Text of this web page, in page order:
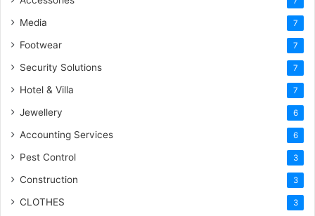
Media 7
Footwear 7
Security Solutions 7
Hotel & Villa 7
Jewellery 6
Accounting Services 6
Pest Control 3
Construction 3
CLOTHES 3